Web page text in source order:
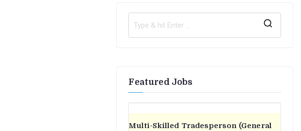
Featured Jobs
Multi-Skilled Tradesperson (General